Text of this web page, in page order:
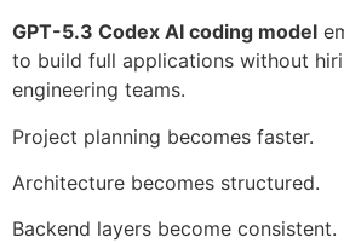
GPT-5.3 Codex AI coding model
to build full applications without
engineering teams.
Project planning becomes faster.
Architecture becomes structured.
Backend layers become consistent.